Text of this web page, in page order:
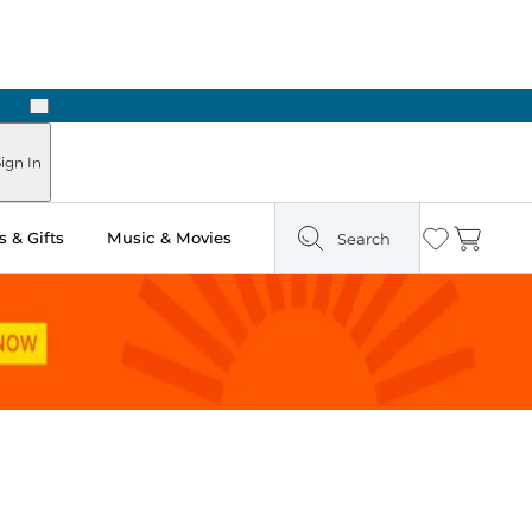
Next
In
& Gifts Music & Movies Search Wishlist
Cart